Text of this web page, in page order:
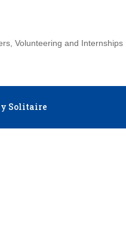
Volunteering and Internships
Solitaire